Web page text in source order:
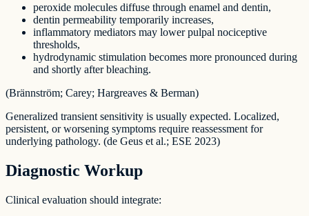
peroxide molecules diffuse through enamel and dentin,
dentin permeability temporarily increases,
inflammatory mediators may lower pulpal nociceptive
thresholds,
hydrodynamic stimulation becomes more pronounced during
and shortly after bleaching.
(Brännström; Carey; Hargreaves & Berman)
Generalized transient sensitivity is usually expected. Localized,
persistent, or worsening symptoms require reassessment for
underlying pathology. (de Geus et al.; ESE 2023)
Diagnostic Workup
Clinical evaluation should integrate: